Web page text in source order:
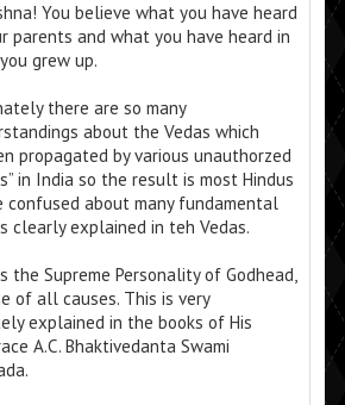
You believe what you have heard
parents and what you have heard in
grew up.
there are so many
about the Vedas which
propagated by various unauthorzed
in India so the result is most Hindus
confused about many fundamental
clearly explained in teh Vedas.
the Supreme Personality of Godhead,
of all causes. This is very
explained in the books of His
A.C. Bhaktivedanta Swami